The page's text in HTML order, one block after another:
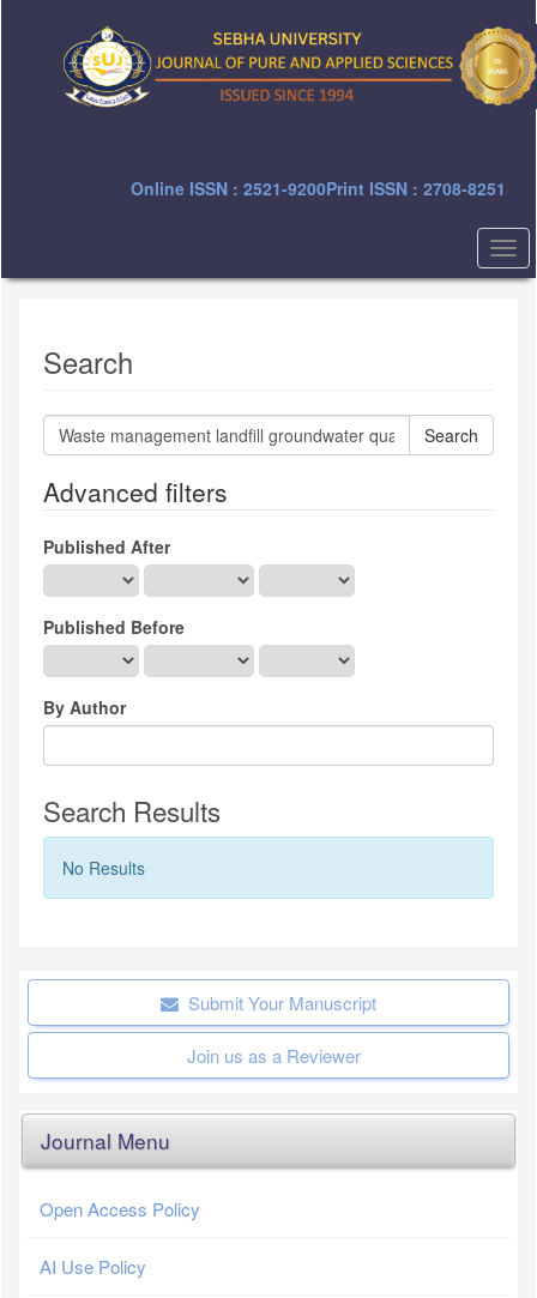
Online ISSN : 2521-9200Print ISSN : 2708-8251
Search
Search
articles
Advanced filters
Published After
Published Before
By Author
Search Results
No Results
Submit Your Manuscript
Join us as a Reviewer
Journal Menu
Open Access Policy
AI Use Policy